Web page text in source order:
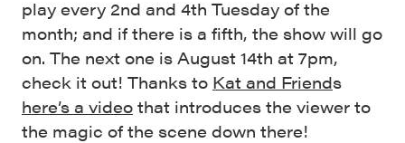
play every 2nd and 4th Tuesday of the
month; and if there is a fifth, the show will go
on. The next one is August 14th at 7pm,
check it out! Thanks to Kat and Friends
here’s a video that introduces the viewer to
the magic of the scene down there!